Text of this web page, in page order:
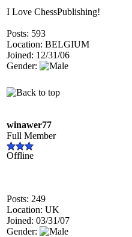
I Love ChessPublishing!
Posts: 593
Location: BELGIUM
Joined: 12/31/06
Gender:
winawer77
Full Member
Offline
Posts: 249
Location: UK
Joined: 03/31/07
Gender: